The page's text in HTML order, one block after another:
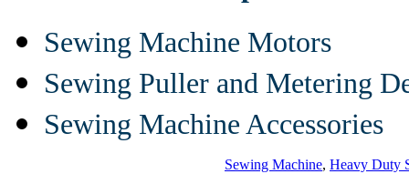
Sewing Machine Motors
Sewing Puller and Metering
Sewing Machine Accessories
Sewing Machine, Heavy Duty